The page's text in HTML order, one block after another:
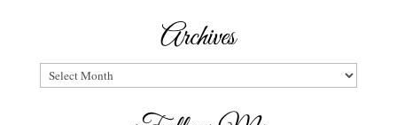
Archives
Archives